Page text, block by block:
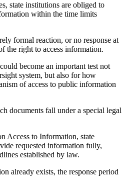
state institutions are obliged to
within the time limits
formal reaction, or no response at
the right to access information.
become an important test not
system, but also for how
of access to public information
documents fall under a special legal
Access to Information, state
requested information fully,
established by law.
already exists, the response period